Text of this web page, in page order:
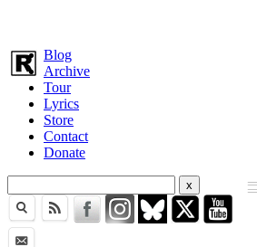
Blog
Archive
Tour
Lyrics
Store
Contact
Donate